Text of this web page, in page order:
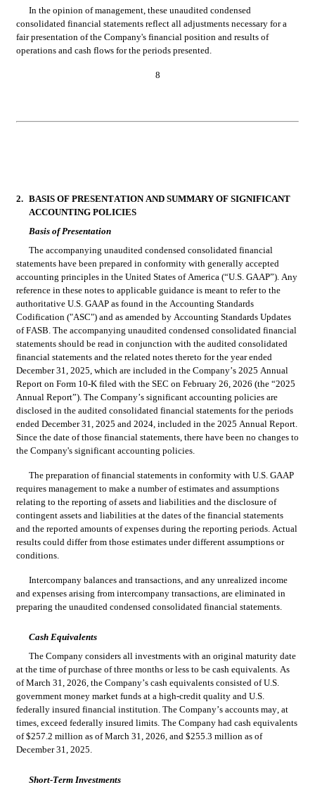
In the opinion of management, these unaudited condensed
consolidated financial statements reflect all adjustments necessary for a
fair presentation of the Company's financial position and results of
operations and cash flows for the periods presented.
8
2. BASIS OF PRESENTATION AND SUMMARY OF SIGNIFICANT
ACCOUNTING POLICIES
Basis of Presentation
The accompanying unaudited condensed consolidated financial
statements have been prepared in conformity with generally accepted
accounting principles in the United States of America (“U.S. GAAP”). Any
reference in these notes to applicable guidance is meant to refer to the
authoritative U.S. GAAP as found in the Accounting Standards
Codification ("ASC") and as amended by Accounting Standards Updates
of FASB. The accompanying unaudited condensed consolidated financial
statements should be read in conjunction with the audited consolidated
financial statements and the related notes thereto for the year ended
December 31, 2025, which are included in the Company’s 2025 Annual
Report on Form 10-K filed with the SEC on February 26, 2026 (the “2025
Annual Report”). The Company’s significant accounting policies are
disclosed in the audited consolidated financial statements for the periods
ended December 31, 2025 and 2024, included in the 2025 Annual Report.
Since the date of those financial statements, there have been no changes to
the Company's significant accounting policies.
The preparation of financial statements in conformity with U.S. GAAP
requires management to make a number of estimates and assumptions
relating to the reporting of assets and liabilities and the disclosure of
contingent assets and liabilities at the dates of the financial statements
and the reported amounts of expenses during the reporting periods. Actual
results could differ from those estimates under different assumptions or
conditions.
Intercompany balances and transactions, and any unrealized income
and expenses arising from intercompany transactions, are eliminated in
preparing the unaudited condensed consolidated financial statements.
Cash Equivalents
The Company considers all investments with an original maturity date
at the time of purchase of three months or less to be cash equivalents. As
of March 31, 2026, the Company’s cash equivalents consisted of U.S.
government money market funds at a high-credit quality and U.S.
federally insured financial institution. The Company’s accounts may, at
times, exceed federally insured limits. The Company had cash equivalents
of $257.2 million as of March 31, 2026, and $255.3 million as of
December 31, 2025.
Short-Term Investments